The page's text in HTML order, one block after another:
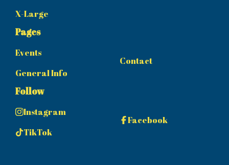
X-Large
Pages
Events
General Info
Contact
Follow
Instagram
TikTok
Facebook